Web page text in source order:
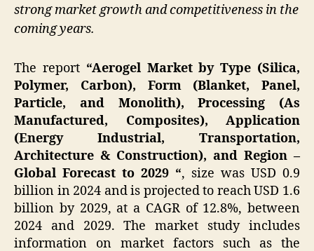
strong market growth and competitiveness in the
coming years.
The report “Aerogel Market by Type (Silica,
Polymer, Carbon), Form (Blanket, Panel,
Particle, and Monolith), Processing (As
Manufactured, Composites), Application
(Energy Industrial, Transportation,
Architecture & Construction), and Region –
Global Forecast to 2029 “, size was USD 0.9
billion in 2024 and is projected to reach USD 1.6
billion by 2029, at a CAGR of 12.8%, between
2024 and 2029. The market study includes
information on market factors such as the